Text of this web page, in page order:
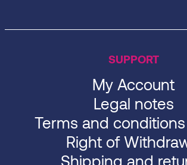
SUPPORT
My Account
Legal notes
Terms and
Right of
Shipping and